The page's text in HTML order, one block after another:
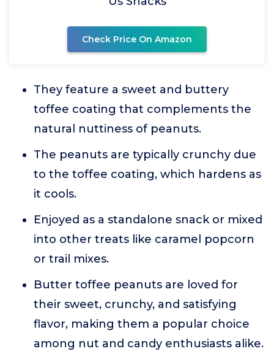
Check Price On Amazon
They feature a sweet and buttery
toffee coating that complements the
natural nuttiness of peanuts.
The peanuts are typically crunchy due
to the toffee coating, which hardens as
it cools.
Enjoyed as a standalone snack or mixed
into other treats like caramel popcorn
or trail mixes.
Butter toffee peanuts are loved for
their sweet, crunchy, and satisfying
flavor, making them a popular choice
among nut and candy enthusiasts alike.